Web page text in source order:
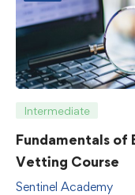
Intermediate
Fundamentals of
Vetting Course
Sentinel Academy